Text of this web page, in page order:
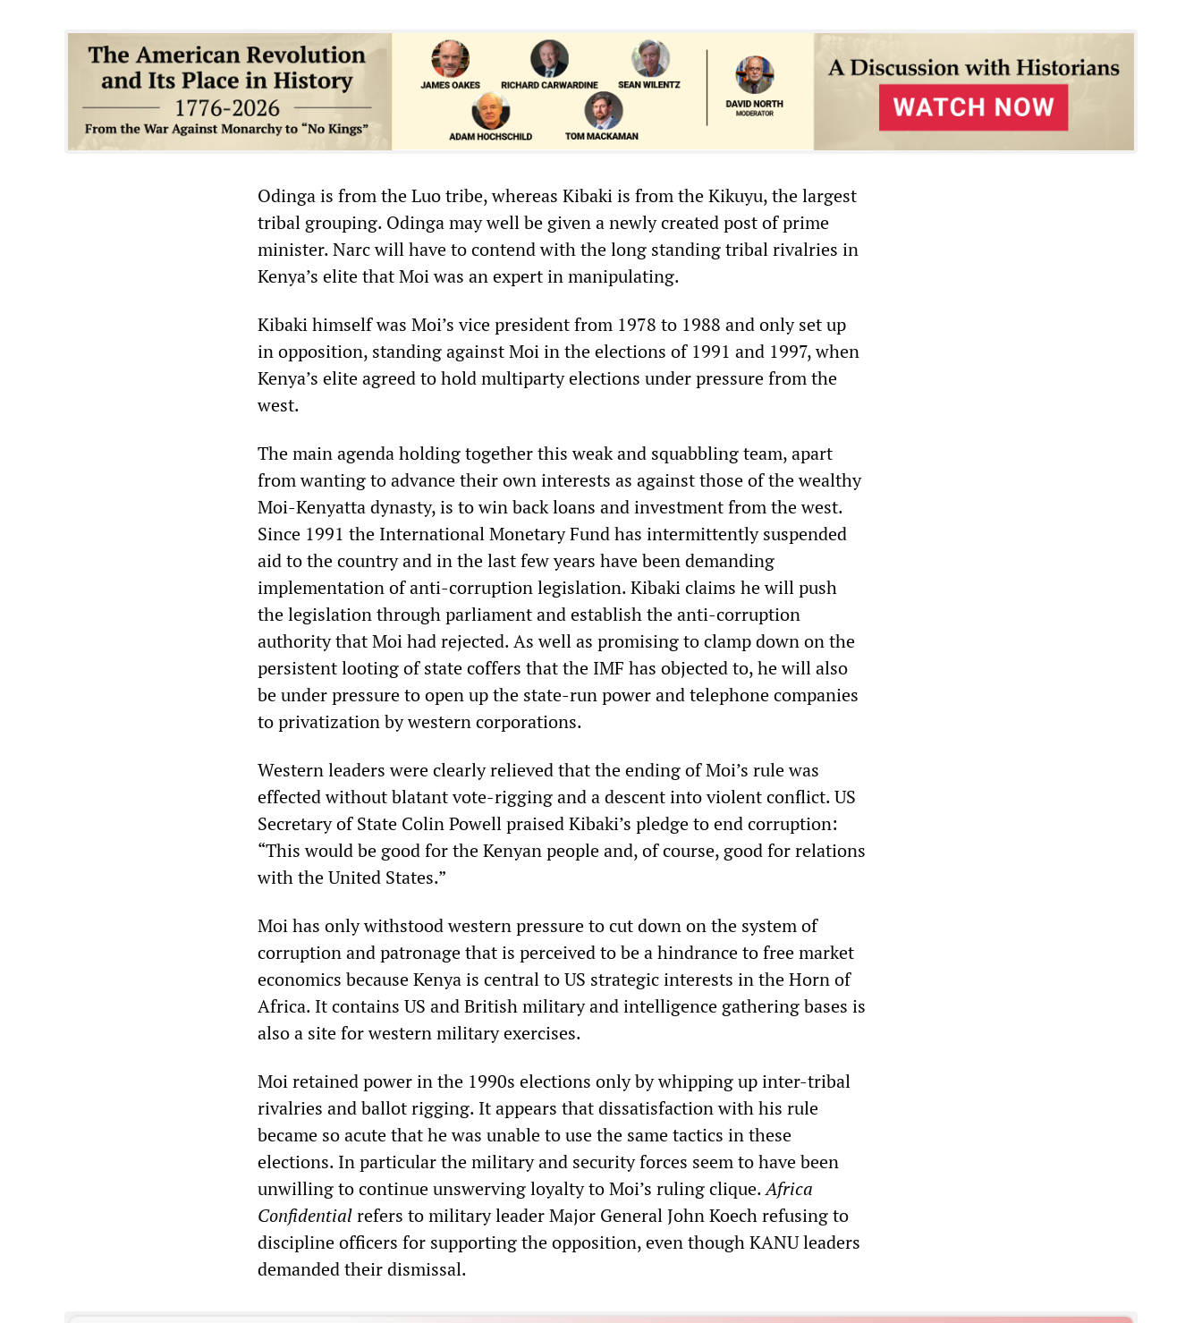
Odinga is from the Luo tribe, whereas Kibaki is from the Kikuyu, the largest
tribal grouping. Odinga may well be given a newly created post of prime
minister. Narc will have to contend with the long standing tribal rivalries in
Kenya’s elite that Moi was an expert in manipulating.
Kibaki himself was Moi’s vice president from 1978 to 1988 and only set up
in opposition, standing against Moi in the elections of 1991 and 1997, when
Kenya’s elite agreed to hold multiparty elections under pressure from the
west.
The main agenda holding together this weak and squabbling team, apart
from wanting to advance their own interests as against those of the wealthy
Moi-Kenyatta dynasty, is to win back loans and investment from the west.
Since 1991 the International Monetary Fund has intermittently suspended
aid to the country and in the last few years have been demanding
implementation of anti-corruption legislation. Kibaki claims he will push
the legislation through parliament and establish the anti-corruption
authority that Moi had rejected. As well as promising to clamp down on the
persistent looting of state coffers that the IMF has objected to, he will also
be under pressure to open up the state-run power and telephone companies
to privatization by western corporations.
Western leaders were clearly relieved that the ending of Moi’s rule was
effected without blatant vote-rigging and a descent into violent conflict. US
Secretary of State Colin Powell praised Kibaki’s pledge to end corruption:
“This would be good for the Kenyan people and, of course, good for relations
with the United States.”
Moi has only withstood western pressure to cut down on the system of
corruption and patronage that is perceived to be a hindrance to free market
economics because Kenya is central to US strategic interests in the Horn of
Africa. It contains US and British military and intelligence gathering bases is
also a site for western military exercises.
Moi retained power in the 1990s elections only by whipping up inter-tribal
rivalries and ballot rigging. It appears that dissatisfaction with his rule
became so acute that he was unable to use the same tactics in these
elections. In particular the military and security forces seem to have been
unwilling to continue unswerving loyalty to Moi’s ruling clique.Africa
Confidentialrefers to military leader Major General John Koech refusing to
discipline officers for supporting the opposition, even though KANU leaders
demanded their dismissal.